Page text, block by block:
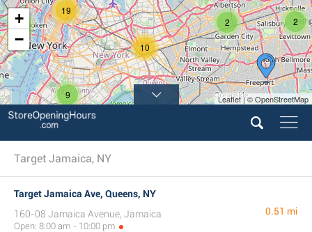
2
4 2
19
9
10
+
−
Leaflet | © OpenStreetMap
Target Jamaica, NY
Target Jamaica Ave, Queens, NY
160-08 Jamaica Avenue, Jamaica
Open: 8:00 am - 10:00 pm
0.51 mi